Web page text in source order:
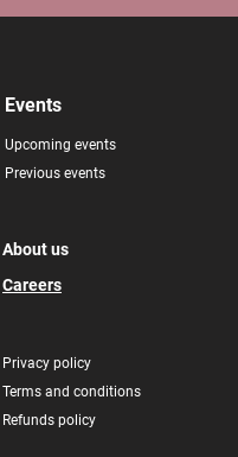
Events
Upcoming events
Previous events
About us
Careers
Privacy policy
Terms and conditions
Refunds policy